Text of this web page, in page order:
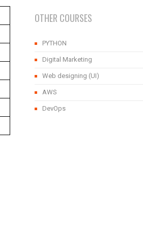
OTHER COURSES
PYTHON
Digital Marketing
Web designing (UI)
AWS
DevOps